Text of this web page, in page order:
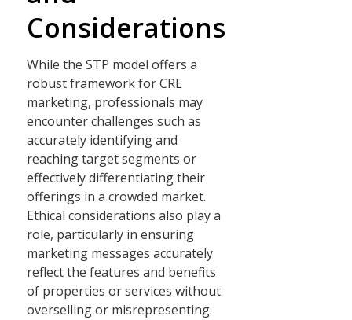
Considerations
While the STP model offers a
robust framework for CRE
marketing, professionals may
encounter challenges such as
accurately identifying and
reaching target segments or
effectively differentiating their
offerings in a crowded market.
Ethical considerations also play a
role, particularly in ensuring
marketing messages accurately
reflect the features and benefits
of properties or services without
overselling or misrepresenting.